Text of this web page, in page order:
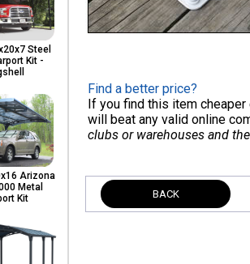
Steel
Kit -
Arizona
Metal
Kit
Find a better price?
If you find this item
will beat any valid online
clubs or warehouses and
BACK